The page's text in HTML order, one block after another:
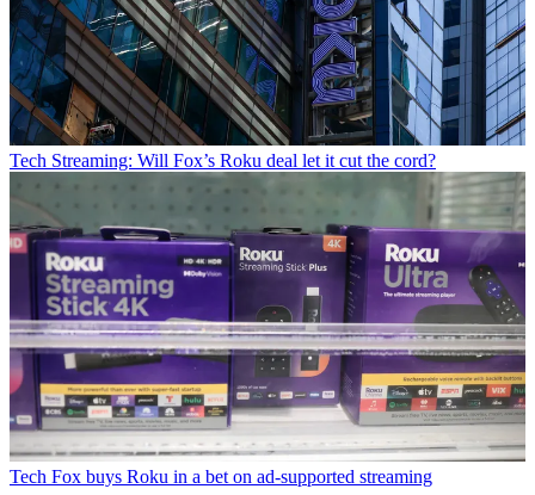
Tech Streaming: Will Fox’s Roku deal let it cut the cord?
Tech Fox buys Roku in a bet on ad-supported streaming